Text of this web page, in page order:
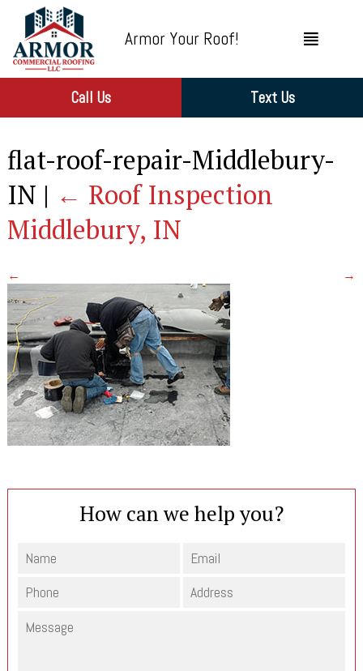
Armor Your Roof!
Call Us Text Us
flat-roof-repair-Middlebury-
IN | ← Roof Inspection
Middlebury, IN
← →
How can we help you?